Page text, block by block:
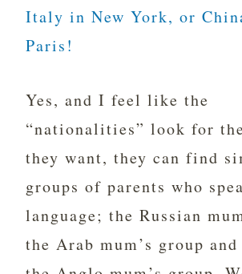
Italy in New York, or
Paris!
Yes, and I feel like the
“nationalities” look for
they want, they can find
groups of parents who
language; the Russian
the Arab mum’s group